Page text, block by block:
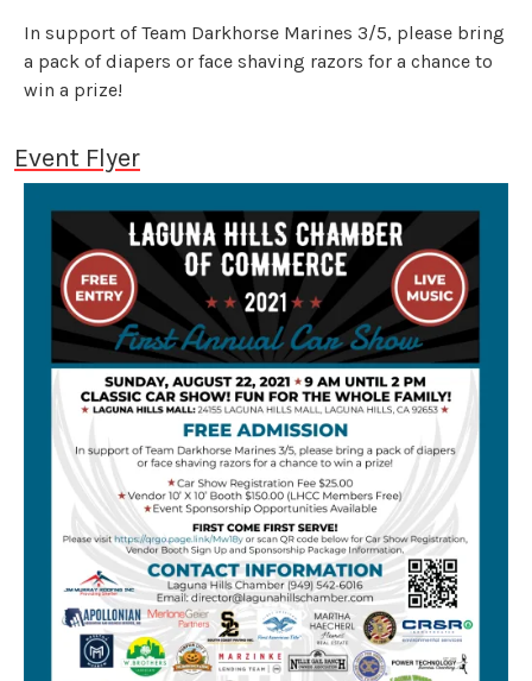
In support of Team Darkhorse Marines 3/5, please bring
a pack of diapers or face shaving razors for a chance to
win a prize!
Event Flyer